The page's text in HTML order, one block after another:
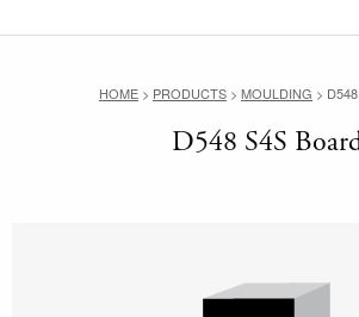
HOME > PRODUCTS > MOULDING >
D548 S4S